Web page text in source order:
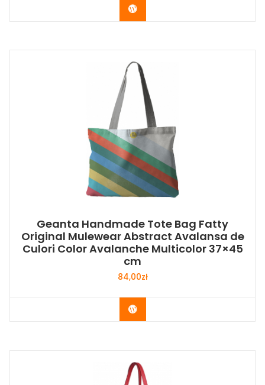
Buy Now
Geanta Handmade Tote Bag Fatty
Original Mulewear Abstract Avalansa de
Culori Color Avalanche Multicolor 37×45
cm
84,00zł
Buy Now